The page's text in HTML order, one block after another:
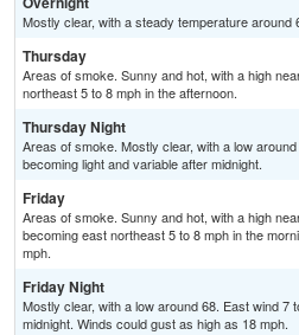
Mostly clear, with a steady temperature around
Thursday
Areas of smoke. Sunny and hot, with a high
northeast 5 to 8 mph in the afternoon.
Thursday Night
Areas of smoke. Mostly clear, with a low
becoming light and variable after midnight.
Friday
Areas of smoke. Sunny and hot, with a high
becoming east northeast 5 to 8 mph in the
mph.
Friday Night
Mostly clear, with a low around 68. East wind 7
midnight. Winds could gust as high as 18 mph.